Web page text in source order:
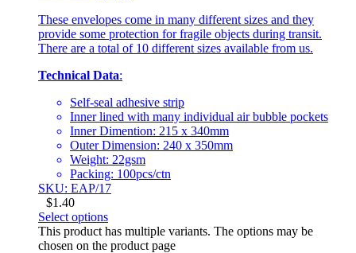
These envelopes come in many different sizes and they
provide some protection for fragile objects during transit.
There are a total of 10 different sizes available from us.
Technical Data:
Self-seal adhesive strip
Inner lined with many individual air bubble pockets
Inner Dimention: 215 x 340mm
Outer Dimension: 240 x 350mm
Weight: 22gsm
Packing: 100pcs/ctn
SKU: EAP/17
$1.40
Select options
This product has multiple variants. The options may be
chosen on the product page